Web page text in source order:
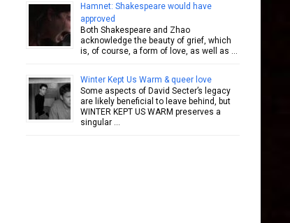
Hamnet: Shakespeare would have
approved
Both Shakespeare and Zhao
acknowledge the beauty of grief, which
is, of course, a form of love, as well as …
Winter Kept Us Warm & queer love
Some aspects of David Secter’s legacy
are likely beneficial to leave behind, but
WINTER KEPT US WARM preserves a
singular …